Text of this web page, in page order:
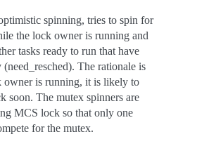
spinning, tries to spin for
the lock owner is running and
tasks ready to run that have
The rationale is
owner is running, it is likely to
soon. The mutex spinners are
MCS lock so that only one
for the mutex.